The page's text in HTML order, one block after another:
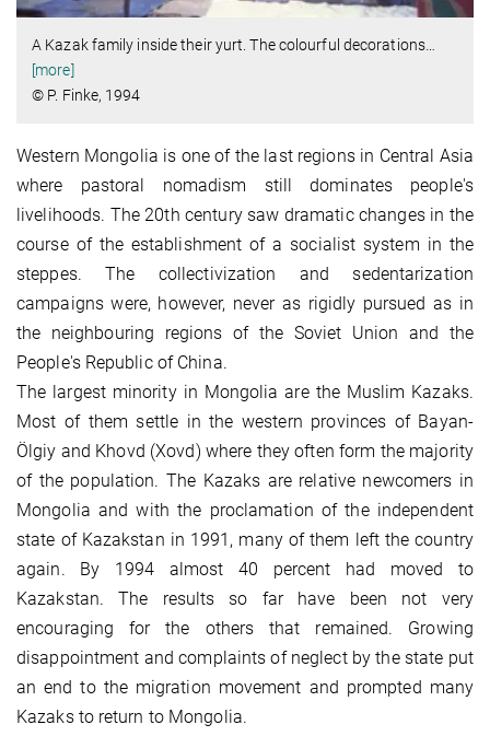
A Kazak family inside their yurt. The colourful decorations…
[more]
© P. Finke, 1994
Western Mongolia is one of the last regions in Central Asia
where pastoral nomadism still dominates people's
livelihoods. The 20th century saw dramatic changes in the
course of the establishment of a socialist system in the
steppes. The collectivization and sedentarization
campaigns were, however, never as rigidly pursued as in
the neighbouring regions of the Soviet Union and the
People's Republic of China.
The largest minority in Mongolia are the Muslim Kazaks.
Most of them settle in the western provinces of Bayan-
Ölgiy and Khovd (Xovd) where they often form the majority
of the population. The Kazaks are relative newcomers in
Mongolia and with the proclamation of the independent
state of Kazakstan in 1991, many of them left the country
again. By 1994 almost 40 percent had moved to
Kazakstan. The results so far have been not very
encouraging for the others that remained. Growing
disappointment and complaints of neglect by the state put
an end to the migration movement and prompted many
Kazaks to return to Mongolia.